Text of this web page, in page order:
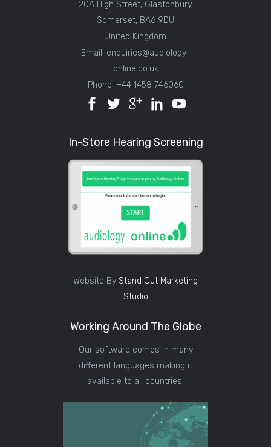
20A High Street, Glastonbury,
Somerset, BA6 9DU
United Kingdom
Email: enquiries@audiology-
online.co.uk
Phone: +44 1458 746060
In-Store Hearing Screening
Website By Stand Out Marketing
Studio
Working Around The Globe
Our software comes in many
different languages making it
available to all countries.